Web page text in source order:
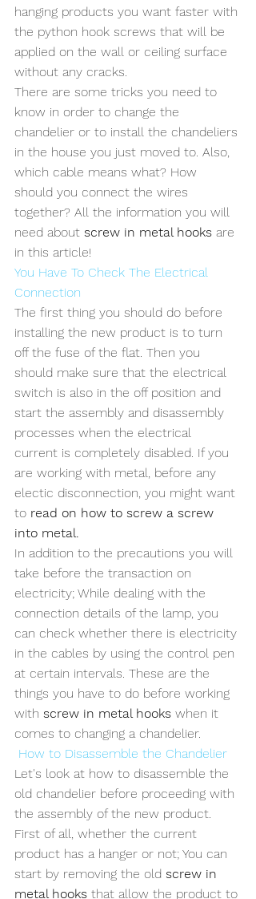
hanging products you want faster with
the python hook screws that will be
applied on the wall or ceiling surface
without any cracks.
There are some tricks you need to
know in order to change the
chandelier or to install the chandeliers
in the house you just moved to. Also,
which cable means what? How
should you connect the wires
together? All the information you will
need about screw in metal hooks are
in this article!
You Have To Check The Electrical
Connection
The first thing you should do before
installing the new product is to turn
off the fuse of the flat. Then you
should make sure that the electrical
switch is also in the off position and
start the assembly and disassembly
processes when the electrical
current is completely disabled. If you
are working with metal, before any
electic disconnection, you might want
to read on how to screw a screw
into metal.
In addition to the precautions you will
take before the transaction on
electricity; While dealing with the
connection details of the lamp, you
can check whether there is electricity
in the cables by using the control pen
at certain intervals. These are the
things you have to do before working
with screw in metal hooks when it
comes to changing a chandelier.
How to Disassemble the Chandelier
Let's look at how to disassemble the
old chandelier before proceeding with
the assembly of the new product.
First of all, whether the current
product has a hanger or not; You can
start by removing the old screw in
metal hooks that allow the product to